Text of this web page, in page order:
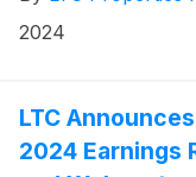
2024
LTC
2024 Earnings